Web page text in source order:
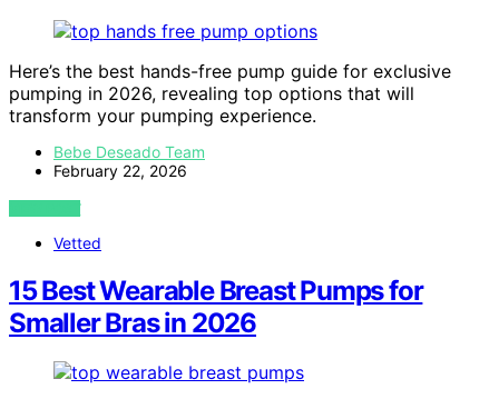
Here’s the best hands-free pump guide for exclusive
pumping in 2026, revealing top options that will
transform your pumping experience.
Bebe Deseado Team
February 22, 2026
VIEW POST
Vetted
15 Best Wearable Breast Pumps for
Smaller Bras in 2026